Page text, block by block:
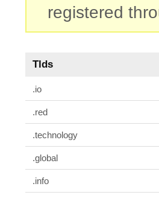
registered
Tlds
.io
.red
.technology
.global
.info